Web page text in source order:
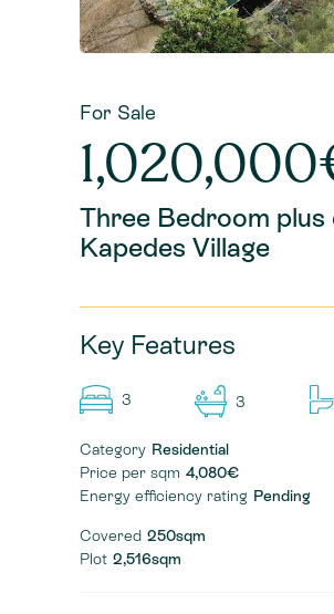
For Sale
Three Bedroom
Kapedes Village
Key Features
3 3
Category Residential
Price per sqm 4,080€
Energy efficiency rating Pending
Covered 250sqm
Plot 2,516sqm